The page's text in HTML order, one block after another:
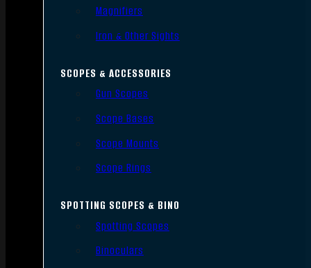
Magnifiers
Iron & Other Sights
SCOPES & ACCESSORIES
Gun Scopes
Scope Bases
Scope Mounts
Scope Rings
SPOTTING SCOPES & BINO
Spotting Scopes
Binoculars